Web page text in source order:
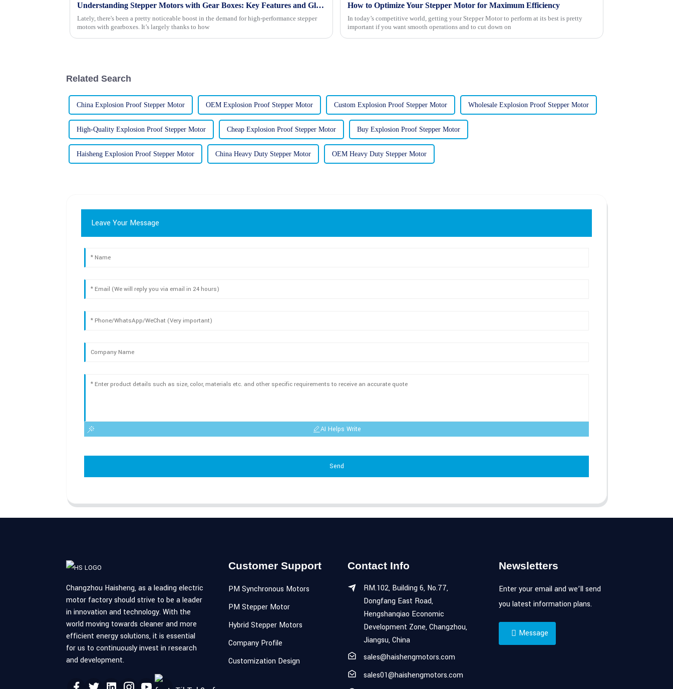
Understanding Stepper Motors with Gear Boxes: Key Features and Global Market Insights
Lately, there's been a pretty noticeable boost in the demand for high-performance stepper
motors with gearboxes. It’s largely thanks to how
How to Optimize Your Stepper Motor for Maximum Efficiency
In today’s competitive world, getting your Stepper Motor to perform at its best is pretty
important if you want smooth operations and to cut down on
Related Search
China Explosion Proof Stepper Motor OEM Explosion Proof Stepper Motor Custom Explosion Proof Stepper Motor Wholesale Explosion Proof Stepper Motor
High-Quality Explosion Proof Stepper Motor Cheap Explosion Proof Stepper Motor Buy Explosion Proof Stepper Motor
Haisheng Explosion Proof Stepper Motor China Heavy Duty Stepper Motor OEM Heavy Duty Stepper Motor
Leave Your Message
AI Helps Write
Send
Changzhou Haisheng, as a leading electric
motor factory should strive to be a leader
in innovation and technology. With the
world moving towards cleaner and more
efficient energy solutions, it is essential
for us to continuously invest in research
and development.
Customer Support
PM Synchronous Motors
PM Stepper Motor
Hybrid Stepper Motors
Company Profile
Customization Design
Contact Info
RM.102, Building 6, No.77,
Dongfang East Road,
Hengshanqiao Economic
Development Zone, Changzhou,
Jiangsu, China
sales@haishengmotors.com
sales01@haishengmotors.com
Newsletters
Enter your email and we’ll send
you latest information plans.
Message